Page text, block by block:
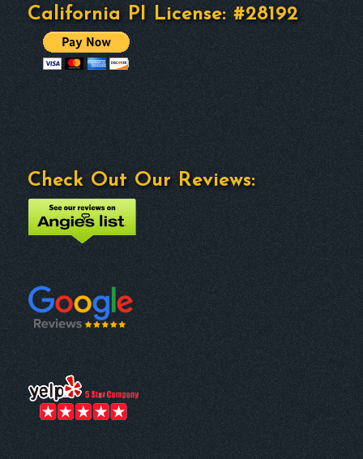
California PI License: #28192
Check Out Our Reviews: